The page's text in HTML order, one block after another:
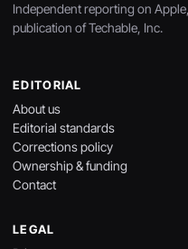
Independent reporting on
publication of Techable, Inc.
EDITORIAL
About us
Editorial standards
Corrections policy
Ownership & funding
Contact
LEGAL